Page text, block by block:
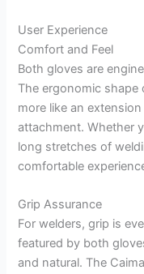
User Experience
Comfort and Feel
Both gloves are
The ergonomic shape
more like an
attachment. Whether
long stretches of
comfortable
Grip Assurance
For welders, grip is
featured by both
and natural. The